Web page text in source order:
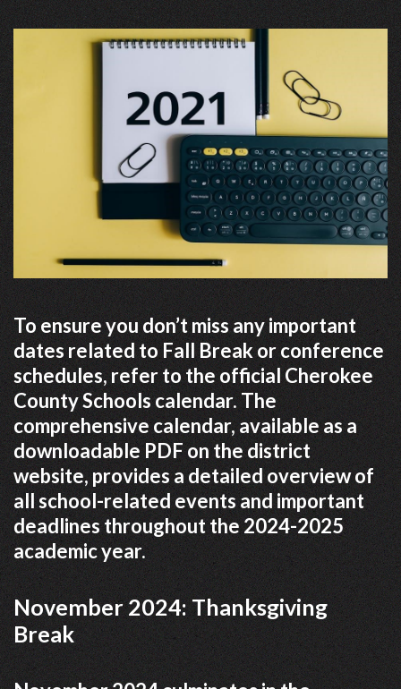
To ensure you don’t miss any important
dates related to Fall Break or conference
schedules, refer to the official Cherokee
County Schools calendar. The
comprehensive calendar, available as a
downloadable PDF on the district
website, provides a detailed overview of
all school-related events and important
deadlines throughout the 2024-2025
academic year.
November 2024: Thanksgiving
Break